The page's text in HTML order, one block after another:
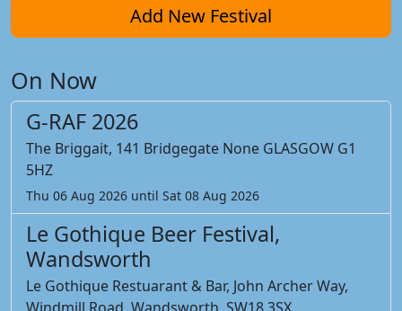
Add New Festival
On Now
G-RAF 2026
The Briggait, 141 Bridgegate None GLASGOW G1
5HZ
Thu 06 Aug 2026 until Sat 08 Aug 2026
Le Gothique Beer Festival,
Wandsworth
Le Gothique Restuarant & Bar, John Archer Way,